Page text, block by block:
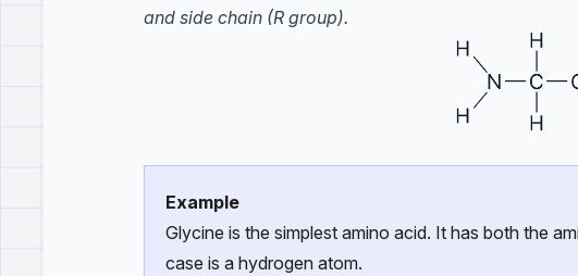
and side chain (R group).
Example
Glycine is the simplest amino acid. It has both the
case is a hydrogen atom.